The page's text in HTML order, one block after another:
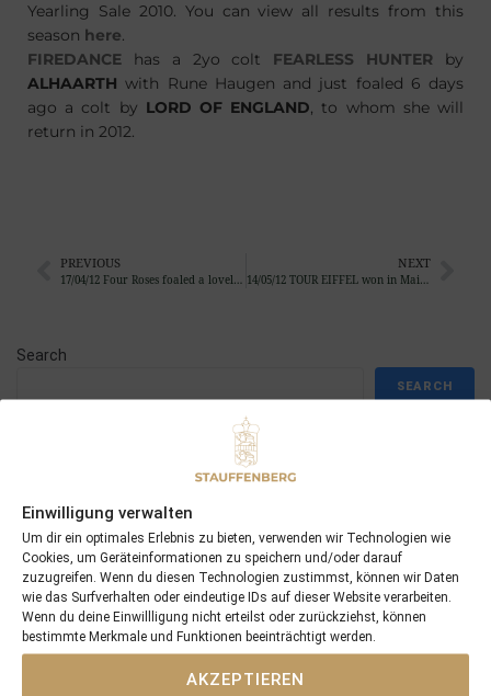
Einwilligung verwalten
Um dir ein optimales Erlebnis zu bieten, verwenden wir Technologien wie
Cookies, um Geräteinformationen zu speichern und/oder darauf
zuzugreifen. Wenn du diesen Technologien zustimmst, können wir Daten
wie das Surfverhalten oder eindeutige IDs auf dieser Website verarbeiten.
Wenn du deine Einwillligung nicht erteilst oder zurückziehst, können
bestimmte Merkmale und Funktionen beeinträchtigt werden.
AKZEPTIEREN
Yearling Sale 2010. You can view all results from this
season here.
FIREDANCE has a 2yo colt FEARLESS HUNTER by
ALHAARTH with Rune Haugen and just foaled 6 days
ago a colt by LORD OF ENGLAND, to whom she will
return in 2012.
PREVIOUS
17/04/12 Four Roses foaled a lovely colt by Galileo
NEXT
14/05/12 TOUR EIFFEL won in Maisons-Lafitte
Search
SEARCH
Recent Posts
18/07/26 Symbol of Honour delivers a brilliant success in the
Hackwood Stakes, Gr.3
2026 is already proofing to become a fantastic year for